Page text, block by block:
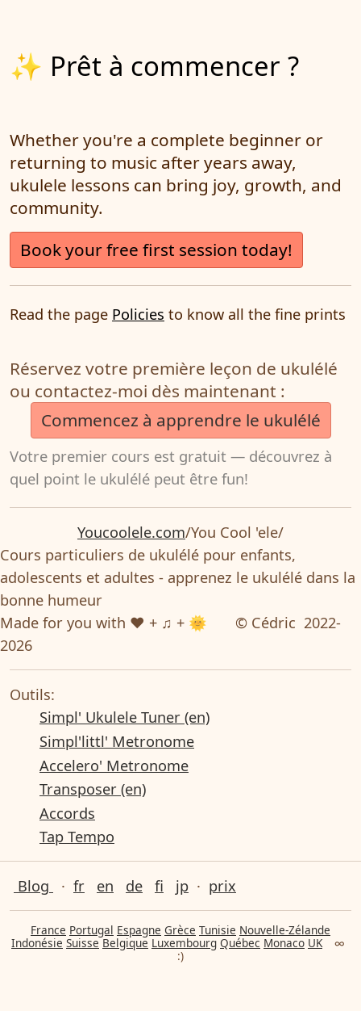
✨ Prêt à commencer ?
Whether you're a complete beginner or
returning to music after years away,
ukulele lessons can bring joy, growth, and
community.
Book your free first session today!
Read the page Policies to know all the fine prints
Réservez votre première leçon de ukulélé
ou contactez-moi dès maintenant :
Commencez à apprendre le ukulélé
Votre premier cours est gratuit — découvrez à
quel point le ukulélé peut être fun!
Youcoolele.com/You Cool 'ele/
Cours particuliers de ukulélé pour enfants,
adolescents et adultes - apprenez le ukulélé dans la
bonne humeur
Made for you with ❤ + ♫ + 🌞
© Cédric 2022-
2026
Outils:
Simpl' Ukulele Tuner (en)
Simpl'littl' Metronome
Accelero' Metronome
Transposer (en)
Accords
Tap Tempo
Blog · fr en de fi jp · prix
France Portugal Espagne Grèce Tunisie Nouvelle-Zélande
Indonésie Suisse Belgique Luxembourg Québec Monaco UK
∞
:)